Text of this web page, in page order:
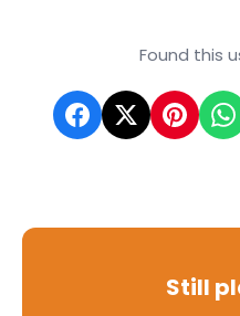
Found this
Still